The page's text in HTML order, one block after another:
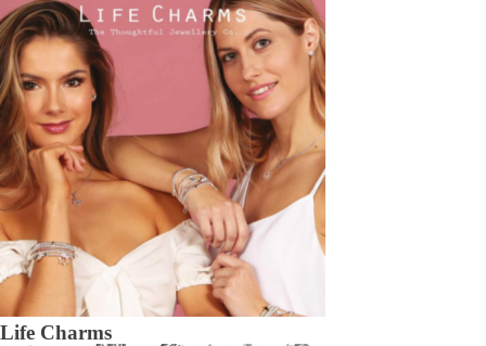
Life Charms